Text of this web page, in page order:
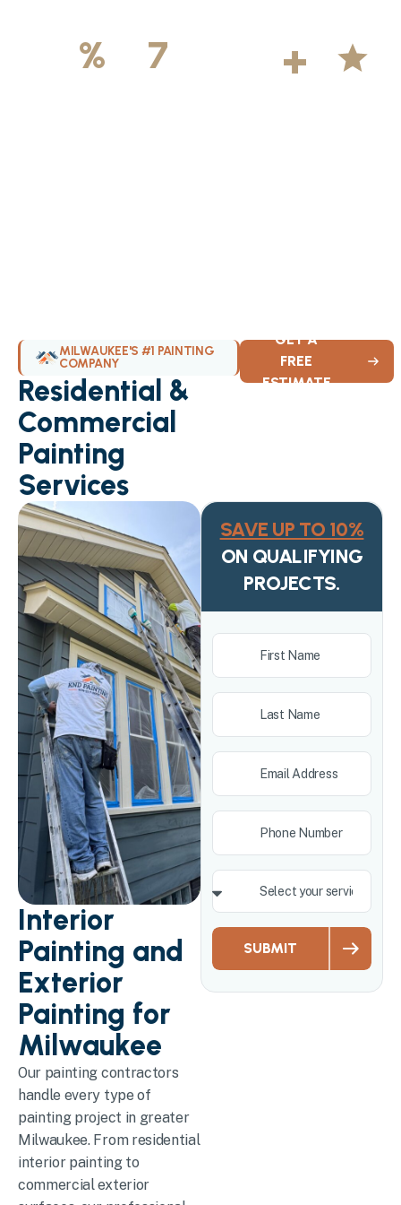
%
7
+
MILWAUKEE'S #1 PAINTING
COMPANY
Residential &
Commercial
Painting
Services
GET A
FREE
ESTIMATE
SAVE UP TO 10%
ON QUALIFYING
PROJECTS.
SUBMIT
Interior
Painting and
Exterior
Painting for
Milwaukee
Our painting contractors
handle every type of
painting project in greater
Milwaukee. From residential
interior painting to
commercial exterior